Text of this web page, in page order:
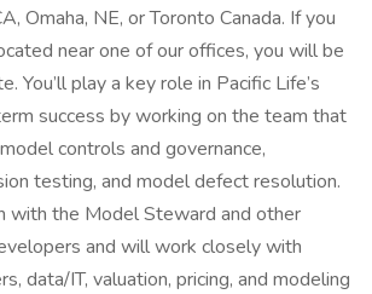
Omaha, NE, or Toronto Canada. If you
near one of our offices, you will be
You’ll play a key role in Pacific Life’s
success by working on the team that
controls and governance,
testing, and model defect resolution.
with the Model Steward and other
and will work closely with
data/IT, valuation, pricing, and modeling